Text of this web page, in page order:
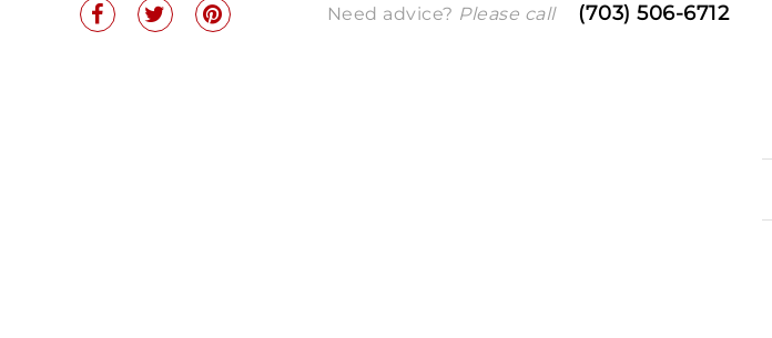
Need advice? Please call (703) 506-6712